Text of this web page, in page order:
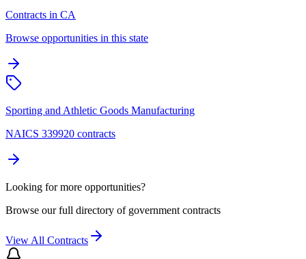
Contracts in CA
Browse opportunities in this state
Sporting and Athletic Goods Manufacturing
NAICS 339920 contracts
Looking for more opportunities?
Browse our full directory of government contracts
View All Contracts